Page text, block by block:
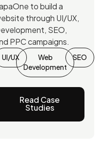
to build a
through UI/UX,
SEO,
PPC campaigns.
UI/UX
Web
Development
SEO
Read Case
Studies